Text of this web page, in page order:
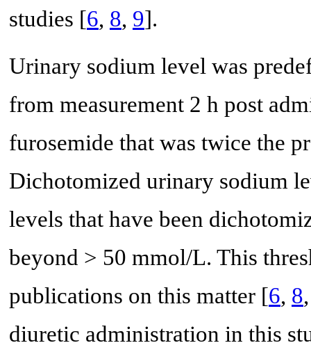
studies [6, 8, 9].
Urinary sodium level was
from measurement 2 h post
furosemide that was twice the
Dichotomized urinary sodium
levels that have been
beyond > 50 mmol/L. This
publications on this matter [6, 8
diuretic administration in this